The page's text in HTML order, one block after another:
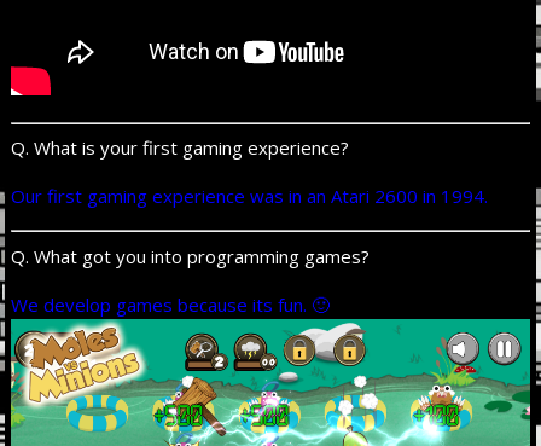
Q. What is your first gaming experience?
Our first gaming experience was in an Atari 2600 in 1994.
Q. What got you into programming games?
We develop games because its fun. 🙂